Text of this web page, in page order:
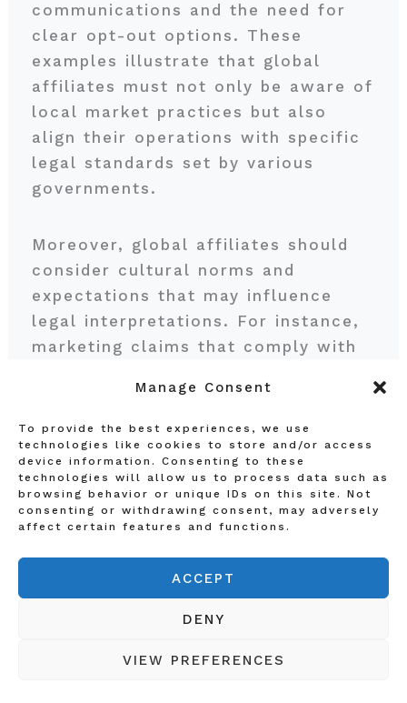
Manage Consent
To provide the best experiences, we use
technologies like cookies to store and/or access
device information. Consenting to these
technologies will allow us to process data such as
browsing behavior or unique IDs on this site. Not
consenting or withdrawing consent, may adversely
affect certain features and functions.
ACCEPT
DENY
VIEW PREFERENCES
communications and the need for
clear opt-out options. These
examples illustrate that global
affiliates must not only be aware of
local market practices but also
align their operations with specific
legal standards set by various
governments.
Moreover, global affiliates should
consider cultural norms and
expectations that may influence
legal interpretations. For instance,
marketing claims that comply with
seen as misleading in another. As
such, affiliates should consult legal
experts familiar with local laws to
craft compliant strategies. Effective
compliance measures include
thorough documentation of
teams on international regulations,
and regular audits to assess
compliance levels.